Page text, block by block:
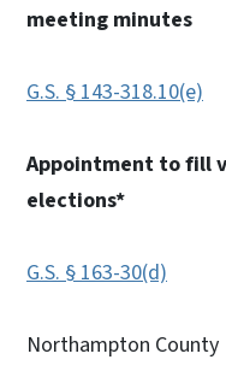
meeting minutes
G.S. § 143-318.10(e)
Appointment to fill
elections*
G.S. § 163-30(d)
Northampton County